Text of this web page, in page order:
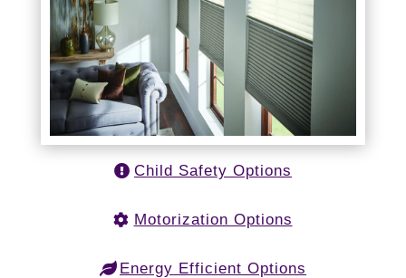
Child Safety Options
Motorization Options
Energy Efficient Options